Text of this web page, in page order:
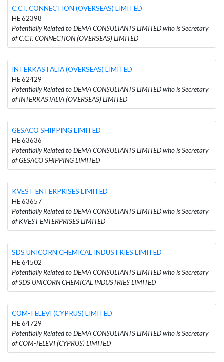
C.C.I. CONNECTION (OVERSEAS) LIMITED
HE 62398
Potentially Related to DEMA CONSULTANTS LIMITED who is Secretary
of C.C.I. CONNECTION (OVERSEAS) LIMITED
INTERKASTALIA (OVERSEAS) LIMITED
HE 62429
Potentially Related to DEMA CONSULTANTS LIMITED who is Secretary
of INTERKASTALIA (OVERSEAS) LIMITED
GESACO SHIPPING LIMITED
HE 63636
Potentially Related to DEMA CONSULTANTS LIMITED who is Secretary
of GESACO SHIPPING LIMITED
KVEST ENTERPRISES LIMITED
HE 63657
Potentially Related to DEMA CONSULTANTS LIMITED who is Secretary
of KVEST ENTERPRISES LIMITED
SDS UNICORN CHEMICAL INDUSTRIES LIMITED
HE 64502
Potentially Related to DEMA CONSULTANTS LIMITED who is Secretary
of SDS UNICORN CHEMICAL INDUSTRIES LIMITED
COM-TELEVI (CYPRUS) LIMITED
HE 64729
Potentially Related to DEMA CONSULTANTS LIMITED who is Secretary
of COM-TELEVI (CYPRUS) LIMITED